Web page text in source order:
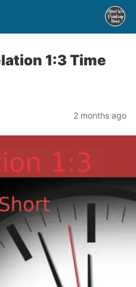
1:3 Time
2 months ago